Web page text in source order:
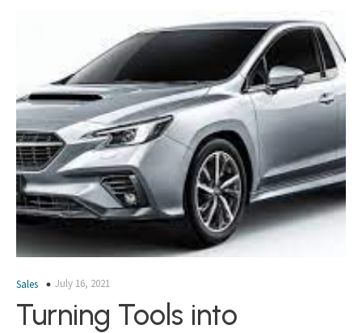
Sales July 16, 2021
Turning Tools into